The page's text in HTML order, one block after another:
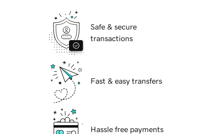
Safe & secure
transactions
Fast & easy transfers
Hassle free payments